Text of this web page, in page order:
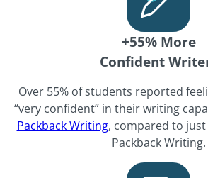
+55% More
Confident
Over 55% of students reported
“very confident” in their writing
Packback Writing, compared to
Packback Writing.